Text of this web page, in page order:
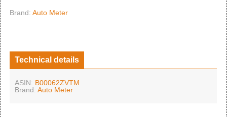
Brand: Auto Meter
Technical details
ASIN: B00062ZVTM
Brand: Auto Meter